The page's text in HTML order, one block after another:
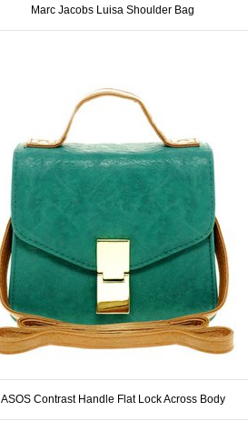
Marc Jacobs Luisa Shoulder Bag
ASOS Contrast Handle Flat Lock Across Body